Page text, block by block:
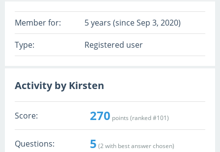
Member for: 5 years (since Sep 3, 2020)
Type: Registered user
Activity by Kirsten
Score: 270 points (ranked #101)
Questions: 5 (2with best answer chosen)